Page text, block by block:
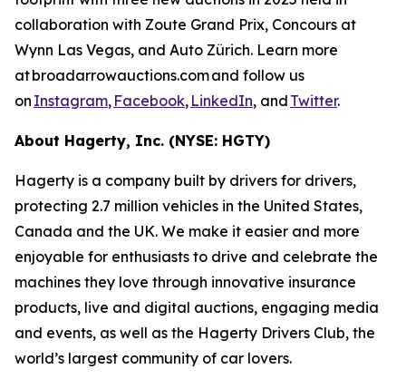
collaboration with Zoute Grand Prix, Concours at
Wynn Las Vegas, and Auto Zürich. Learn more
at broadarrowauctions.com and follow us
on Instagram, Facebook, LinkedIn, and Twitter.
About Hagerty, Inc. (NYSE: HGTY)
Hagerty is a company built by drivers for drivers,
protecting 2.7 million vehicles in the United States,
Canada and the UK. We make it easier and more
enjoyable for enthusiasts to drive and celebrate the
machines they love through innovative insurance
products, live and digital auctions, engaging media
and events, as well as the Hagerty Drivers Club, the
world’s largest community of car lovers.